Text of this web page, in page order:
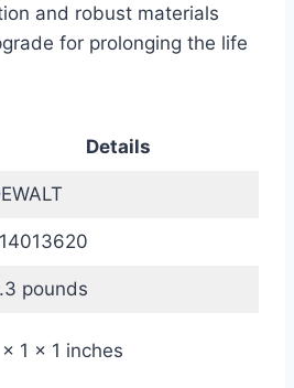
and robust materials
for prolonging the life
Details
pounds
x 1 x 1 inches